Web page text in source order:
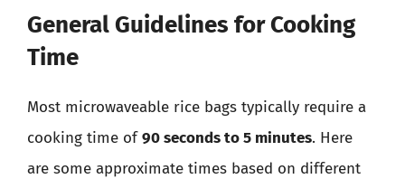
General Guidelines for Cooking
Time
Most microwaveable rice bags typically require a
cooking time of90 seconds to 5 minutes. Here
are some approximate times based on different